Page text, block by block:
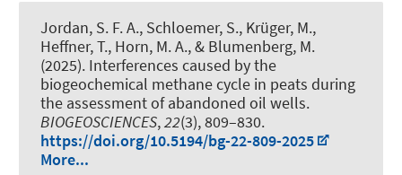
Jordan, S. F. A., Schloemer, S., Krüger, M.,
Heffner, T., Horn, M. A., & Blumenberg, M.
(2025). Interferences caused by the
biogeochemical methane cycle in peats during
the assessment of abandoned oil wells.
BIOGEOSCIENCES,22(3), 809–830.
https://doi.org/10.5194/bg-22-809-2025
More...